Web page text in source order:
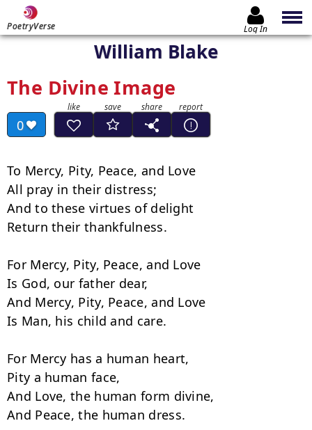
PoetryVerse Log In
William Blake
The Divine Image
0
To Mercy, Pity, Peace, and Love
All pray in their distress;
And to these virtues of delight
Return their thankfulness.
For Mercy, Pity, Peace, and Love
Is God, our father dear,
And Mercy, Pity, Peace, and Love
Is Man, his child and care.
For Mercy has a human heart,
Pity a human face,
And Love, the human form divine,
And Peace, the human dress.